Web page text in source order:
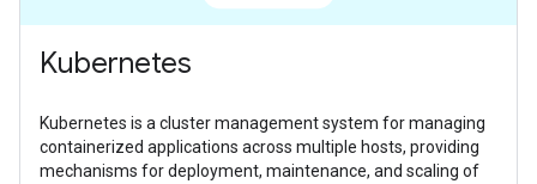
Kubernetes
Kubernetes is a cluster management system for managing
containerized applications across multiple hosts, providing
mechanisms for deployment, maintenance, and scaling of